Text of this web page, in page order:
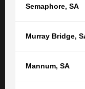
Semaphore, SA
Murray Bridge,
Mannum, SA
How did you
Get in touch